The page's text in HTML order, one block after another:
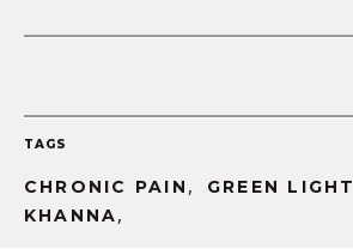
TAGS
CHRONIC PAIN , GREEN LIGHT
KHANNA,